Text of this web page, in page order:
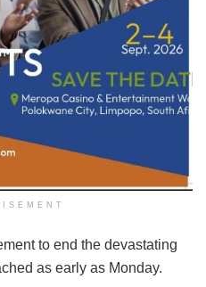
to end the devastating
as early as Monday.